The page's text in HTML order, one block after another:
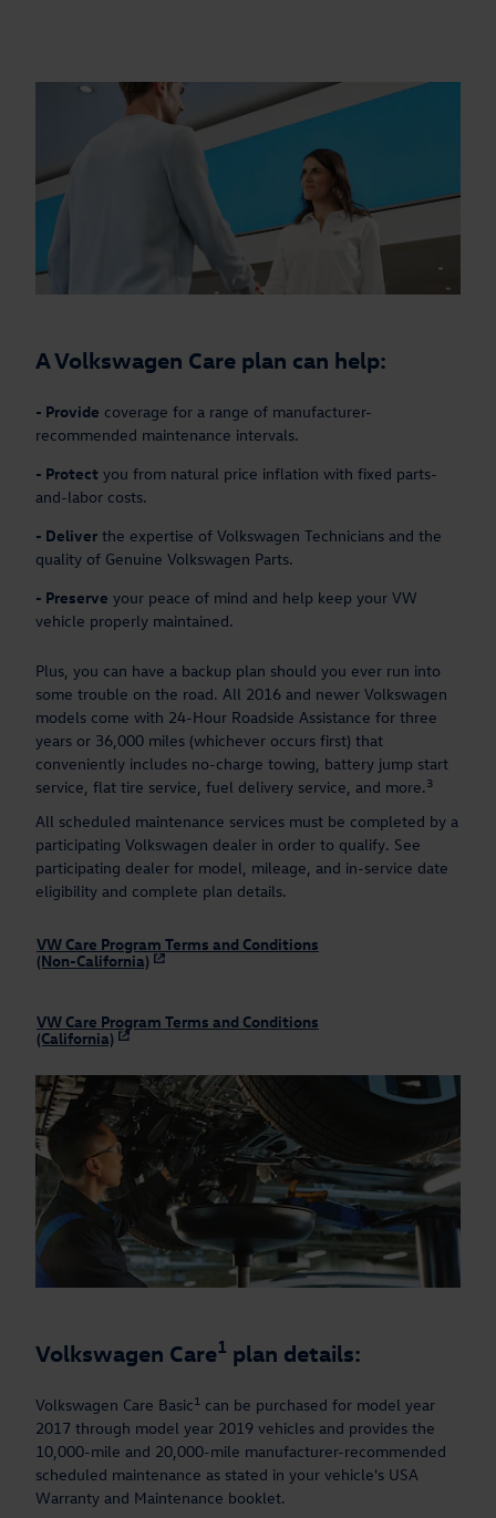
A Volkswagen Care plan can help:
- Provide coverage for a range of manufacturer-
recommended maintenance intervals.
- Protect you from natural price inflation with fixed parts-
and-labor costs.
- Deliver the expertise of Volkswagen Technicians and the
quality of Genuine Volkswagen Parts.
- Preserve your peace of mind and help keep your VW
vehicle properly maintained.
Plus, you can have a backup plan should you ever run into
some trouble on the road. All 2016 and newer Volkswagen
models come with 24-Hour Roadside Assistance for three
years or 36,000 miles (whichever occurs first) that
conveniently includes no-charge towing, battery jump start
service, flat tire service, fuel delivery service, and more.3
All scheduled maintenance services must be completed by a
participating Volkswagen dealer in order to qualify. See
participating dealer for model, mileage, and in-service date
eligibility and complete plan details.
VW Care Program Terms and Conditions
(Non-California)
VW Care Program Terms and Conditions
(California)
Volkswagen Care1 plan details:
Volkswagen Care Basic1 can be purchased for model year
2017 through model year 2019 vehicles and provides the
10,000-mile and 20,000-mile manufacturer-recommended
scheduled maintenance as stated in your vehicle's USA
Warranty and Maintenance booklet.